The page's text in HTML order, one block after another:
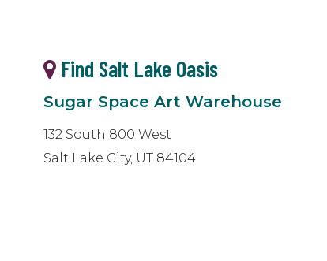
Find Salt Lake Oasis
Sugar Space Art Warehouse
132 South 800 West
Salt Lake City, UT 84104